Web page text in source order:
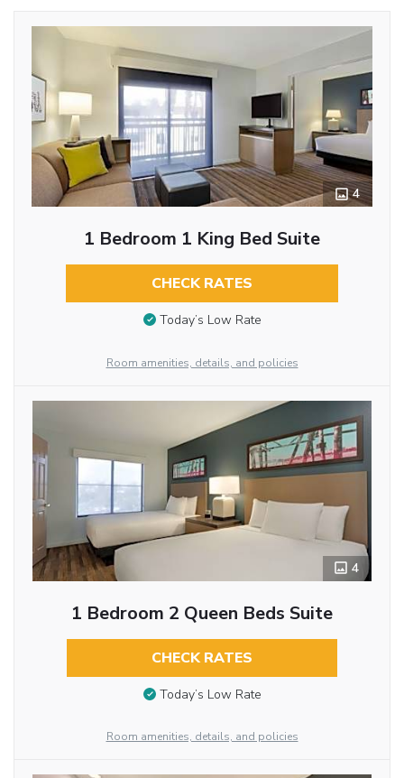
4
1 Bedroom 1 King Bed Suite
CHECK RATES
Today’s Low Rate
Room amenities, details, and policies
4
1 Bedroom 2 Queen Beds Suite
CHECK RATES
Today’s Low Rate
Room amenities, details, and policies